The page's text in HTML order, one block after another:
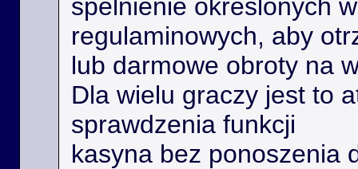
spelnienie okreslonych
regulaminowych, aby
lub darmowe obroty na
Dla wielu graczy jest to
sprawdzenia funkcji
kasyna bez ponoszenia